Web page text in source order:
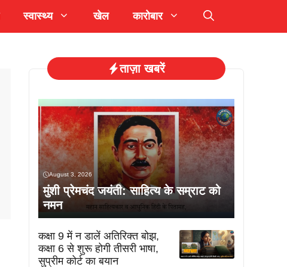
स्वास्थ्य खेल कारोबार
ताज़ा खबरें
August 3, 2026
मुंशी प्रेमचंद जयंती: साहित्य के सम्राट को
नमन
कक्षा 9 में न डालें अतिरिक्त बोझ,
कक्षा 6 से शुरू होगी तीसरी भाषा,
सुप्रीम कोर्ट का बयान